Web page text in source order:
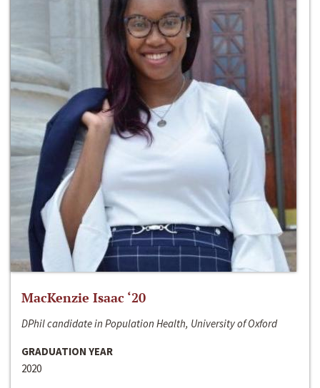
MacKenzie Isaac ‘20
DPhil candidate in Population Health, University of Oxford
GRADUATION YEAR
2020